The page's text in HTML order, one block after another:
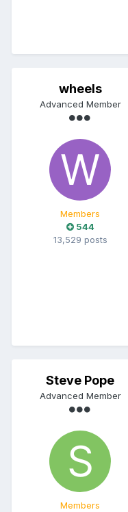
wheels
Advanced Member
Members
544
13,529 posts
Steve Pope
Advanced Member
Members